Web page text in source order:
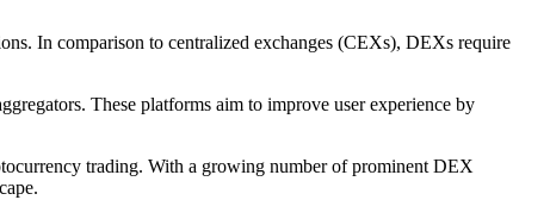
In comparison to centralized exchanges (CEXs), DEXs require
These platforms aim to improve user experience by
trading. With a growing number of prominent DEX